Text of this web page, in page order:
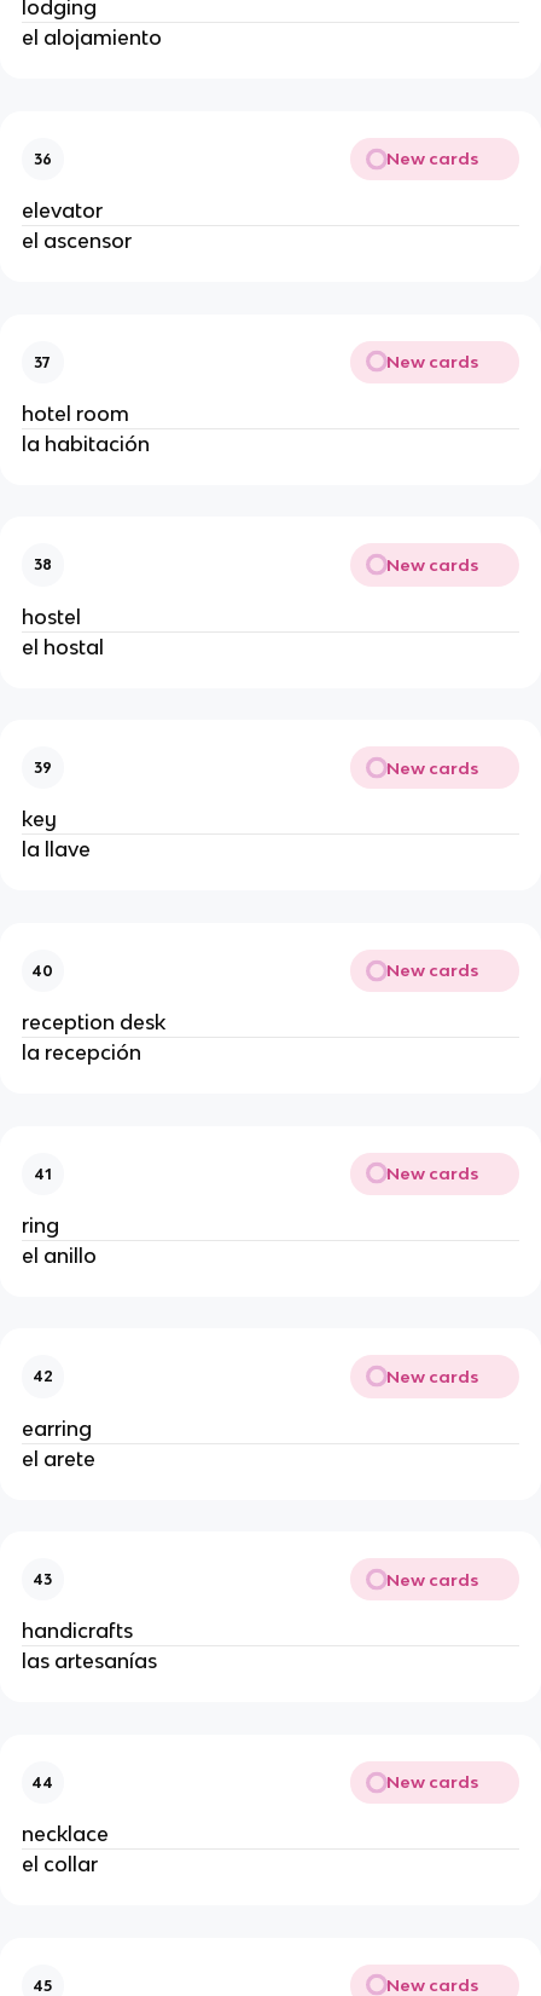
lodging
el alojamiento
36 New cards
elevator
el ascensor
37 New cards
hotel room
la habitación
38 New cards
hostel
el hostal
39 New cards
key
la llave
40 New cards
reception desk
la recepción
41 New cards
ring
el anillo
42 New cards
earring
el arete
43 New cards
handicrafts
las artesanías
44 New cards
necklace
el collar
45 New cards